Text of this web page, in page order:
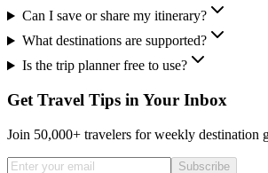
Can I save or share my itinerary?
What destinations are supported?
Is the trip planner free to use?
Get Travel Tips in Your Inbox
Join 50,000+ travelers for weekly destination
Subscribe